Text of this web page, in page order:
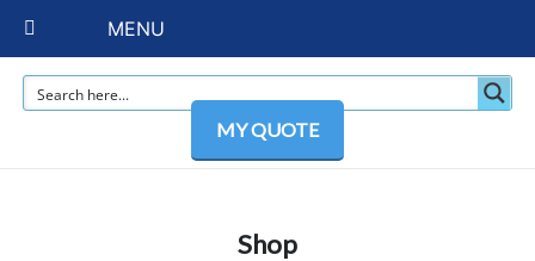
MY QUOTE
Shop
MENU